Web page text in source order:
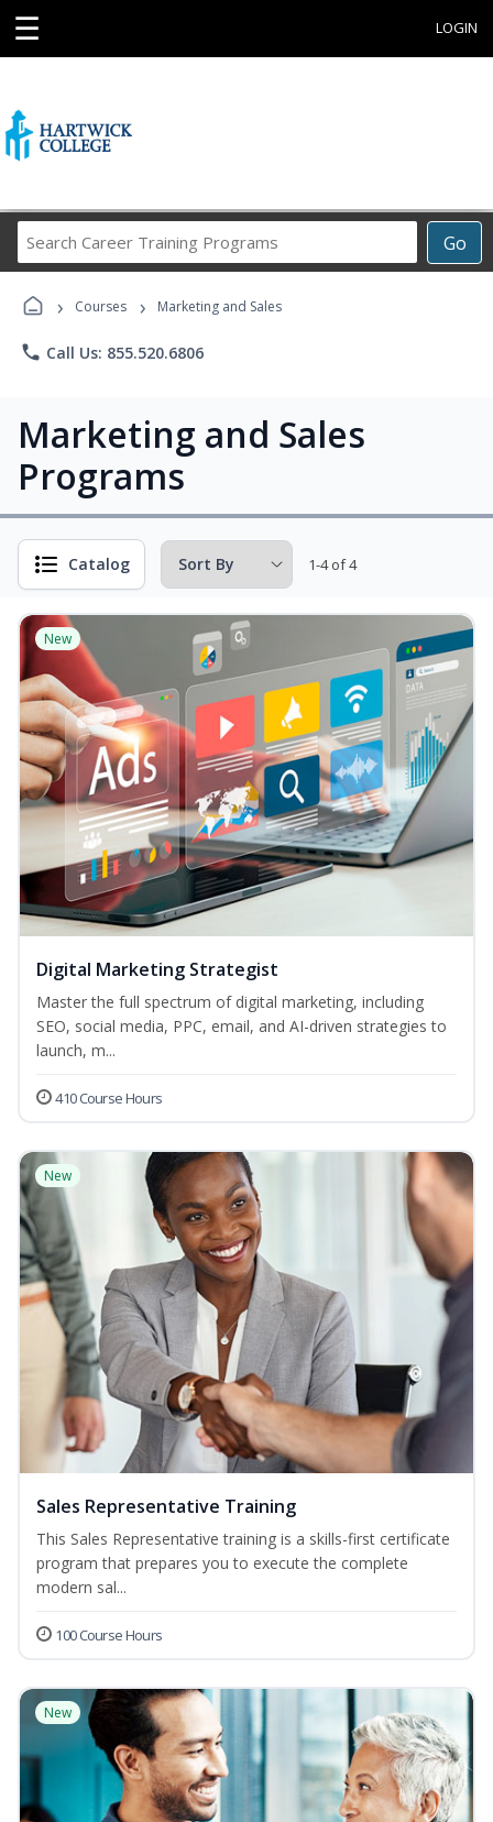
☰ LOGIN
Go
Career
Programs
› Courses › Marketing and Sales
phone Call Us: 855.520.6806
Marketing and Sales
Programs
Catalog 1-4 of 4
New
Digital Marketing Strategist
Master the full spectrum of digital marketing, including
SEO, social media, PPC, email, and AI-driven strategies to
launch, m...
410 Course Hours
New
Sales Representative Training
This Sales Representative training is a skills-first certificate
program that prepares you to execute the complete
modern sal...
100 Course Hours
New